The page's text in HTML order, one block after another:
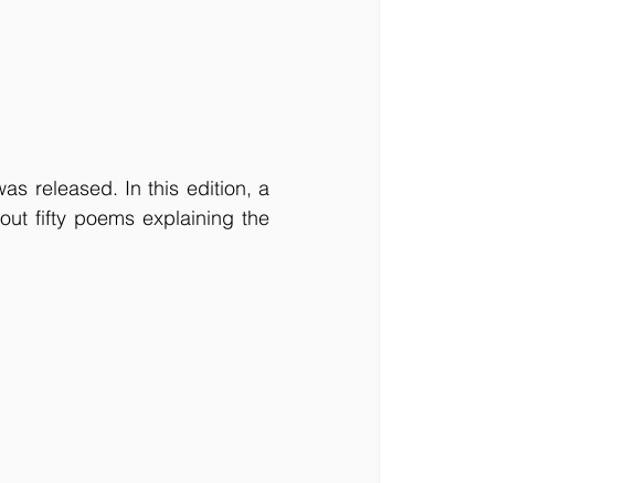
released. In this edition, a
fifty poems explaining the